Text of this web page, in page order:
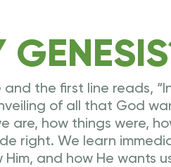
and the first line reads,
of all that God
are, how things were,
right. We learn
Him, and how He wants